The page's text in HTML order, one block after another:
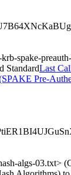
spake-
StandardLast
Pre-
algs-03.txt>